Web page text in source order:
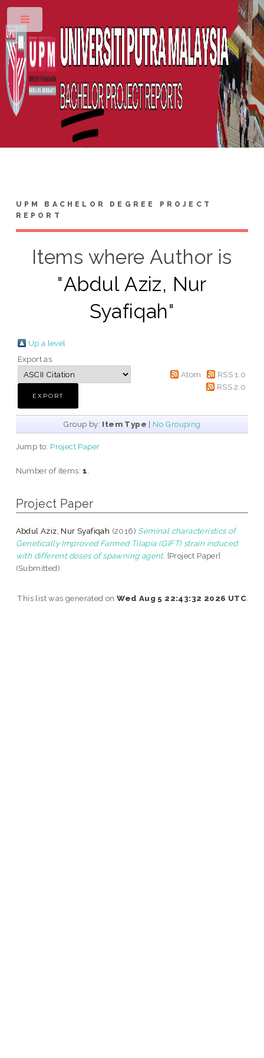
UPM BACHELOR DEGREE PROJECT
REPORT
Items where Author is
"Abdul Aziz, Nur
Syafiqah"
Up a level
Export as
Atom
RSS 1.0
RSS 2.0
Group by: Item Type | No Grouping
Jump to: Project Paper
Number of items:1
Project Paper
Abdul Aziz, Nur Syafiqah (2016) Seminal characteristics of
Genetically Improved Farmed Tilapia (GIFT) strain induced
with different doses of spawning agent. [Project Paper]
(Submitted)
This list was generated onWed Aug 5 22:43:32 2026 UTC.